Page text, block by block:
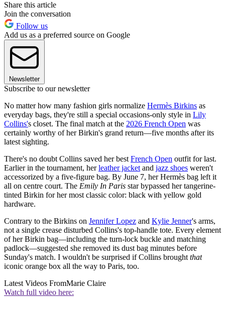
Share this article
Join the conversation
Follow us
Add us as a preferred source on Google
Newsletter
Subscribe to our newsletter
No matter how many fashion girls normalize Hermès Birkins as
everyday bags, they're still a special occasions-only style in Lily
Collins's closet. The final match at the 2026 French Open was
certainly worthy of her Birkin's grand return—five months after its
latest sighting.
There's no doubt Collins saved her best French Open outfit for last.
Earlier in the tournament, herleather jacket and jazz shoes weren't
accessorized by a five-figure bag. By June 7, her Hermès bag left it
all on centre court. The Emily In Paris star bypassed her tangerine-
tinted Birkin for her most classic color: black with yellow gold
hardware.
Contrary to the Birkins on Jennifer Lopez and Kylie Jenner's arms,
not a single crease disturbed Collins's top-handle tote. Every element
of her Birkin bag—including the turn-lock buckle and matching
padlock—suggested she removed its dust bag minutes before
Sunday's match. I wouldn't be surprised if Collins brought that
iconic orange box all the way to Paris, too.
Latest Videos FromMarie Claire
Watch full video here: